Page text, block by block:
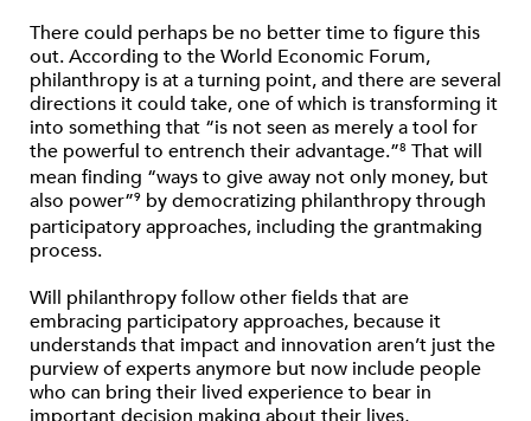
There could perhaps be no better time to figure this
out. According to the World Economic Forum,
philanthropy is at a turning point, and there are several
directions it could take, one of which is transforming it
into something that “is not seen as merely a tool for
the powerful to entrench their advantage.”8 That will
mean finding “ways to give away not only money, but
also power”9 by democratizing philanthropy through
participatory approaches, including the grantmaking
process.
Will philanthropy follow other fields that are
embracing participatory approaches, because it
understands that impact and innovation aren’t just the
purview of experts anymore but now include people
who can bring their lived experience to bear in
important decision making about their lives,